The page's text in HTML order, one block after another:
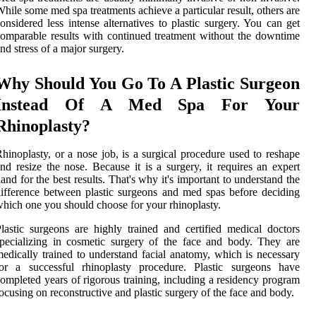
some med spa treatments achieve a particular result, others are
less intense alternatives to plastic surgery. You can get
results with continued treatment without the downtime
stress of a major surgery.
Should You Go To A Plastic Surgeon
Of A Med Spa For Your
or a nose job, is a surgical procedure used to reshape
resize the nose. Because it is a surgery, it requires an expert
for the best results. That's why it's important to understand the
between plastic surgeons and med spas before deciding
one you should choose for your rhinoplasty.
surgeons are highly trained and certified medical doctors
in cosmetic surgery of the face and body. They are
trained to understand facial anatomy, which is necessary
a successful rhinoplasty procedure. Plastic surgeons have
years of rigorous training, including a residency program
on reconstructive and plastic surgery of the face and body.